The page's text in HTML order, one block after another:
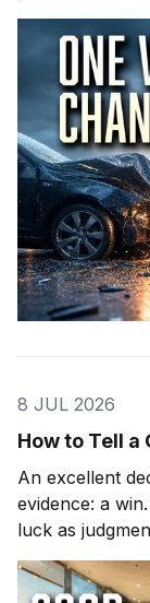
8 JUL 2026
How to Tell a
An excellent
evidence: a
luck as